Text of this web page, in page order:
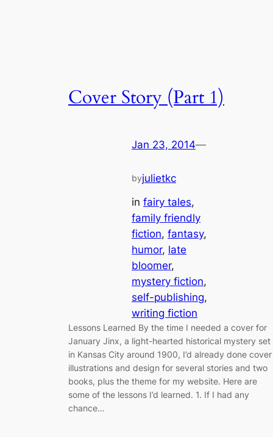
Cover Story (Part 1)
Jan 23, 2014—
byjulietkc
in fairy tales
family friendly
fiction, fantasy
humor, late
bloomer
mystery fiction
self-publishing
writing fiction
Lessons Learned By the time I needed a cover for
January Jinx, a light-hearted historical mystery set
in Kansas City around 1900, I’d already done cover
illustrations and design for several stories and two
books, plus the theme for my website. Here are
some of the lessons I’d learned. 1. If I had any
chance…